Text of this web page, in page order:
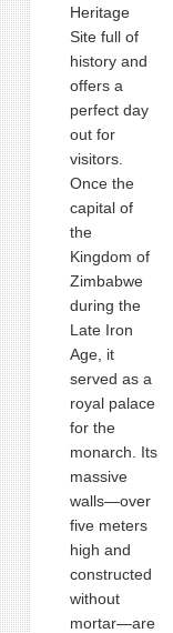
Heritage
Site full of
history and
offers a
perfect day
out for
visitors.
Once the
capital of
the
Kingdom of
Zimbabwe
during the
Late Iron
Age, it
served as a
royal palace
for the
monarch. Its
massive
walls—over
five meters
high and
constructed
without
mortar—are